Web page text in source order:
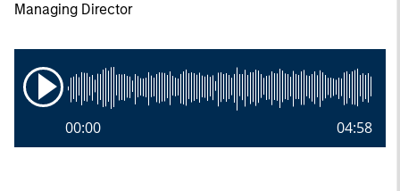
Managing Director
04:58
00:00